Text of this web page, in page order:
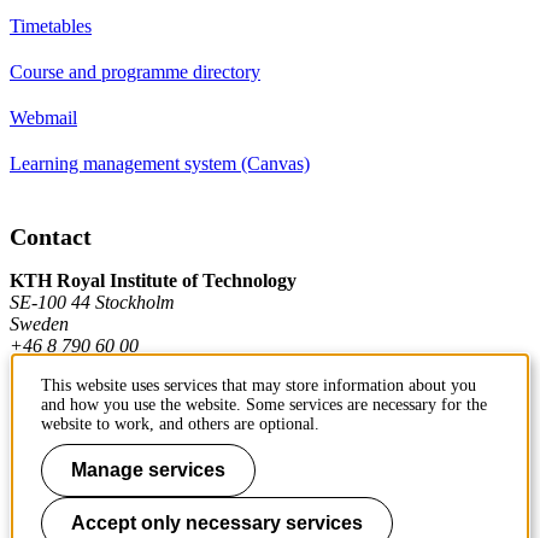
Timetables
Course and programme directory
Webmail
Learning management system (Canvas)
Contact
KTH Royal Institute of Technology
SE-100 44 Stockholm
Sweden
+46 8 790 60 00
Contact KTH
Work at KTH
Press and media
This website uses services that may store information about you
and how you use the website. Some services are necessary for the
website to work, and others are optional.
Manage services
Accept only necessary services